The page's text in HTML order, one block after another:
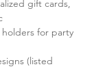
gift cards,
holders for party
(listed